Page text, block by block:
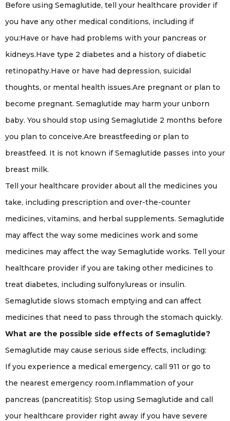
Before using Semaglutide, tell your healthcare provider if
you have any other medical conditions, including if
you:Have or have had problems with your pancreas or
kidneys.Have type 2 diabetes and a history of diabetic
retinopathy.Have or have had depression, suicidal
thoughts, or mental health issues.Are pregnant or plan to
become pregnant. Semaglutide may harm your unborn
baby. You should stop using Semaglutide 2 months before
you plan to conceive.Are breastfeeding or plan to
breastfeed. It is not known if Semaglutide passes into your
breast milk.
Tell your healthcare provider about all the medicines you
take, including prescription and over-the-counter
medicines, vitamins, and herbal supplements. Semaglutide
may affect the way some medicines work and some
medicines may affect the way Semaglutide works. Tell your
healthcare provider if you are taking other medicines to
treat diabetes, including sulfonylureas or insulin.
Semaglutide slows stomach emptying and can affect
medicines that need to pass through the stomach quickly.
What are the possible side effects of Semaglutide?
Semaglutide may cause serious side effects, including:
If you experience a medical emergency, call 911 or go to
the nearest emergency room.Inflammation of your
pancreas (pancreatitis): Stop using Semaglutide and call
your healthcare provider right away if you have severe